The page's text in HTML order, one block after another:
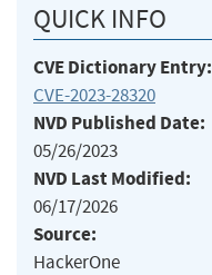
QUICK INFO
CVE Dictionary Entry:
CVE-2023-28320
NVD Published Date:
05/26/2023
NVD Last Modified:
06/17/2026
Source:
HackerOne